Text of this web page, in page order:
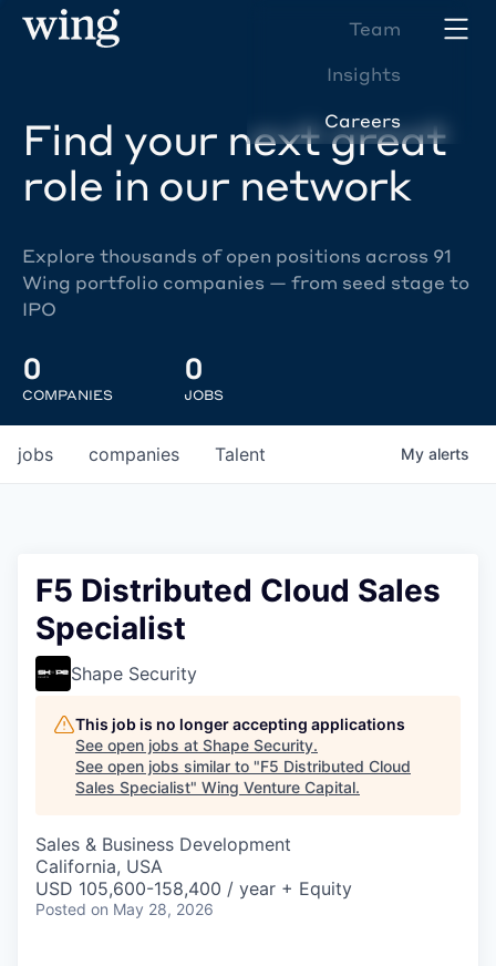
Team
Insights
Careers
Find your next great
role in our network
Explore thousands of open positions across 91
Wing portfolio companies — from seed stage to
IPO
0
COMPANIES
0
JOBS
jobs companies Talent My alerts
F5 Distributed Cloud Sales
Specialist
Shape Security
This job is no longer accepting applications
See open jobs at Shape Security.
See open jobs similar to "F5 Distributed Cloud
Sales Specialist" Wing Venture Capital.
Sales & Business Development
California, USA
USD 105,600-158,400 / year + Equity
Posted on May 28, 2026